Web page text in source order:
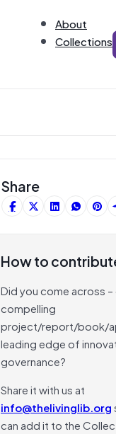
About
Collections
Share
How to
Did you come across –
compelling
project/report/book/
leading edge of
governance?
Share it with us at
info@thelivinglib.org
can add it to the